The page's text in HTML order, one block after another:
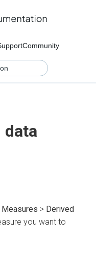
Community
data
Measures > Derived
you want to